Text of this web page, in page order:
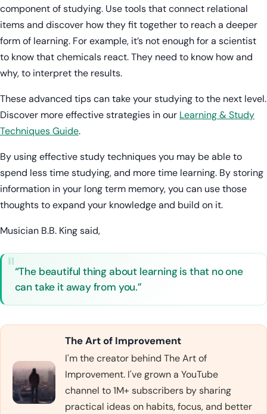
component of studying. Use tools that connect relational
items and discover how they fit together to reach a deeper
form of learning. For example, it’s not enough for a scientist
to know that chemicals react. They need to know how and
why, to interpret the results.
These advanced tips can take your studying to the next level.
Discover more effective strategies in our Learning & Study
Techniques Guide.
By using effective study techniques you may be able to
spend less time studying, and more time learning. By storing
information in your long term memory, you can use those
thoughts to expand your knowledge and build on it.
Musician B.B. King said,
“The beautiful thing about learning is that no one
can take it away from you.”
The Art of Improvement
I'm the creator behind The Art of
Improvement. I've grown a YouTube
channel to 1M+ subscribers by sharing
practical ideas on habits, focus, and better